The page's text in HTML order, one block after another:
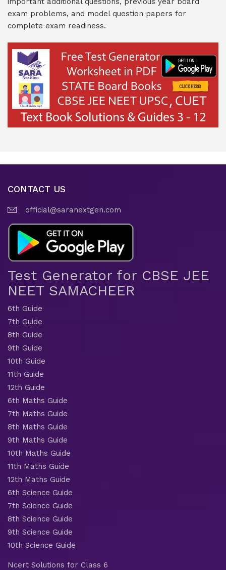
exam problems, and model question papers for
complete exam readiness.
CONTACT US
official@saranextgen.com
Test Generator for CBSE JEE
NEET SAMACHEER
6th Guide
7th Guide
8th Guide
9th Guide
10th Guide
11th Guide
12th Guide
6th Maths Guide
7th Maths Guide
8th Maths Guide
9th Maths Guide
10th Maths Guide
11th Maths Guide
12th Maths Guide
6th Science Guide
7th Science Guide
8th Science Guide
9th Science Guide
10th Science Guide
Ncert Solutions for Class 6